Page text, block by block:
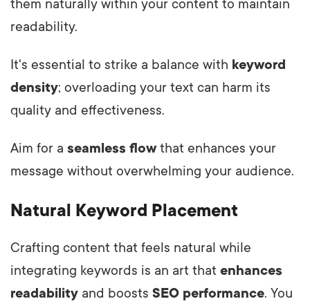
them naturally within your content to maintain
readability.
It's essential to strike a balance with keyword
density; overloading your text can harm its
quality and effectiveness.
Aim for a seamless flowthat enhances your
message without overwhelming your audience.
Natural Keyword Placement
Crafting content that feels natural while
integrating keywords is an art that enhances
readability and boosts SEO performance. You